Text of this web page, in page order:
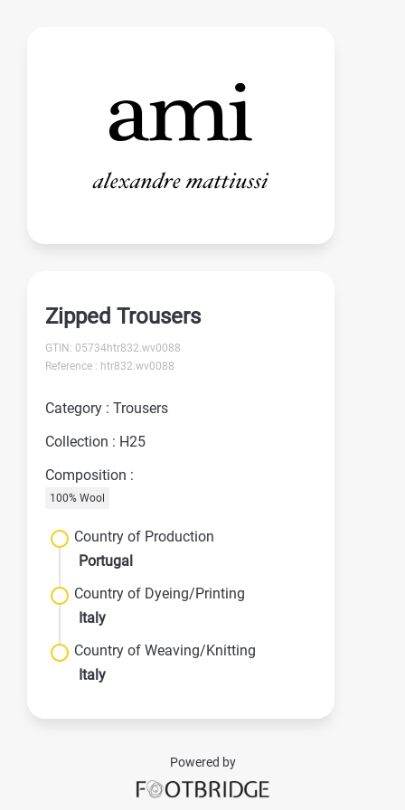
Zipped Trousers
GTIN: 05734htr832.wv0088
Reference : htr832.wv0088
Category : Trousers
Collection : H25
Composition :
100% Wool
Country of Production
Portugal
Country of Dyeing/Printing
Italy
Country of Weaving/Knitting
Italy
Powered by